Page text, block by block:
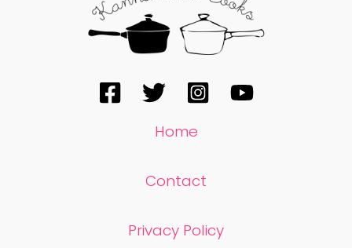
Home
Contact
Privacy Policy